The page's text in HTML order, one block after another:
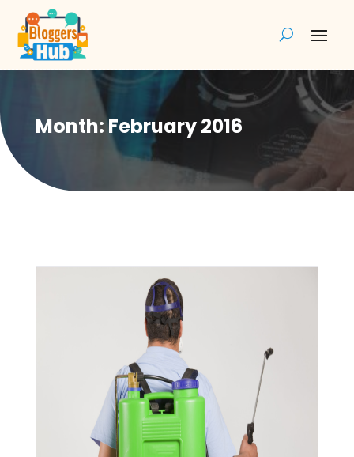
Month:February 2016